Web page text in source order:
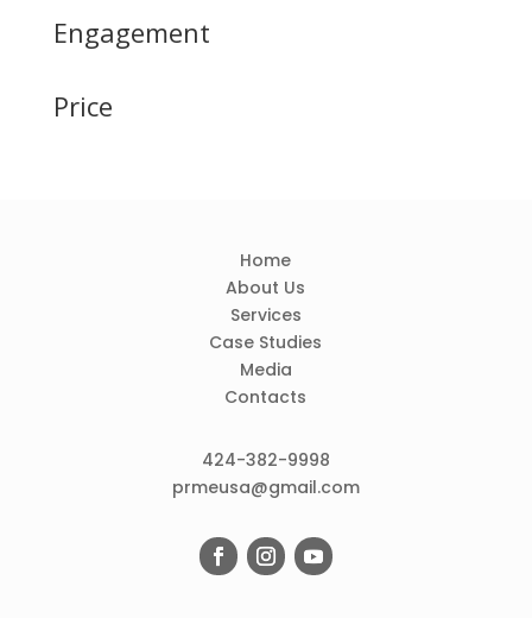
Engagement
Price
Home
About Us
Services
Case Studies
Media
Contacts
424-382-9998
prmeusa@gmail.com